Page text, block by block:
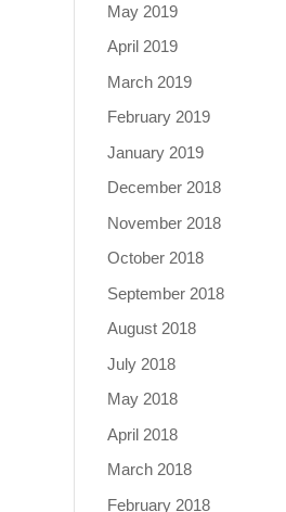
May 2019
April 2019
March 2019
February 2019
January 2019
December 2018
November 2018
October 2018
September 2018
August 2018
July 2018
May 2018
April 2018
March 2018
February 2018